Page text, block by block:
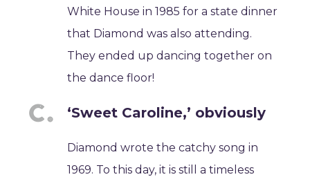
White House in 1985 for a state dinner
that Diamond was also attending.
They ended up dancing together on
the dance floor!
‘Sweet Caroline,’ obviously
Diamond wrote the catchy song in
1969. To this day, it is still a timeless